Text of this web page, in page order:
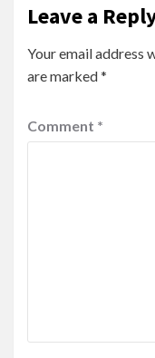
Leave a
Your email address
are marked*
Comment *